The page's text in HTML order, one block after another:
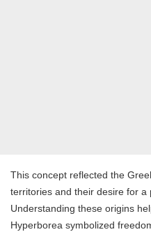
This concept reflected the
territories and their desire for a
Understanding these origins
Hyperborea symbolized